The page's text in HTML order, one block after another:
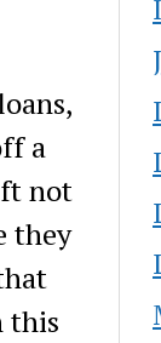
a
not
they
this